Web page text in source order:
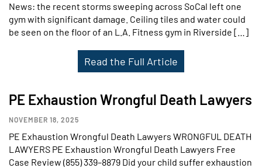
News: the recent storms sweeping across SoCal left one
gym with significant damage. Ceiling tiles and water could
be seen on the floor of an L.A. Fitness gym in Riverside […]
Read the Full Article
PE Exhaustion Wrongful Death Lawyers
NOVEMBER 18, 2025
PE Exhaustion Wrongful Death Lawyers WRONGFUL DEATH
LAWYERS PE Exhaustion Wrongful Death Lawyers Free
Case Review (855) 339–8879 Did your child suffer exhaustion